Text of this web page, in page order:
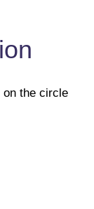
on the circle